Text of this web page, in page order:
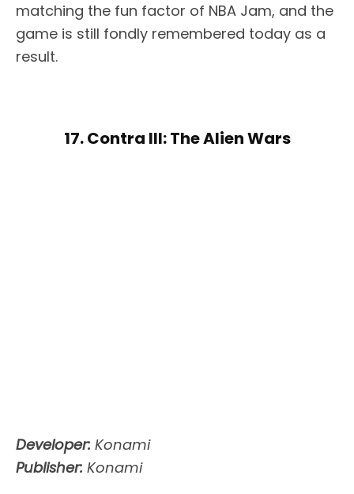
matching the fun factor of NBA Jam, and the
game is still fondly remembered today as a
result.
17. Contra III: The Alien Wars
Developer: Konami
Publisher: Konami